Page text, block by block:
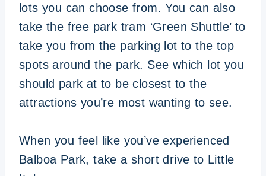
lots you can choose from. You can also
take the free park tram ‘Green Shuttle’ to
take you from the parking lot to the top
spots around the park. See which lot you
should park at to be closest to the
attractions you’re most wanting to see.
When you feel like you’ve experienced
Balboa Park, take a short drive to Little